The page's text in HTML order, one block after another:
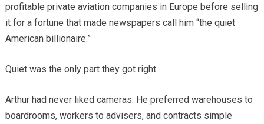
profitable private aviation companies in Europe before selling
it for a fortune that made newspapers call him “the quiet
American billionaire.”
Quiet was the only part they got right.
Arthur had never liked cameras. He preferred warehouses to
boardrooms, workers to advisers, and contracts simple